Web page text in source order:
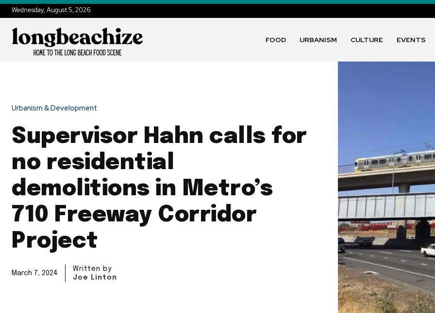
Wednesday, August 5, 2026
FOOD URBANISM CULTURE EVENTS
Urbanism & Development
Supervisor Hahn calls for
no residential
demolitions in Metro’s
710 Freeway Corridor
Project
March 7, 2024
Written by
Joe Linton